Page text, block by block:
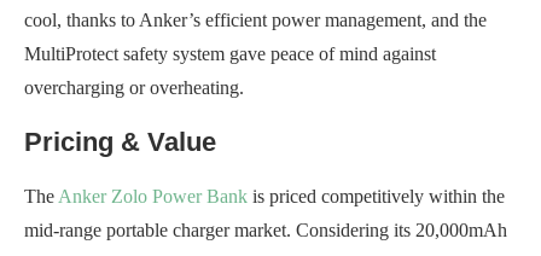
cool, thanks to Anker’s efficient power management, and the
MultiProtect safety system gave peace of mind against
overcharging or overheating.
Pricing & Value
The Anker Zolo Power Bank is priced competitively within the
mid-range portable charger market. Considering its 20,000mAh